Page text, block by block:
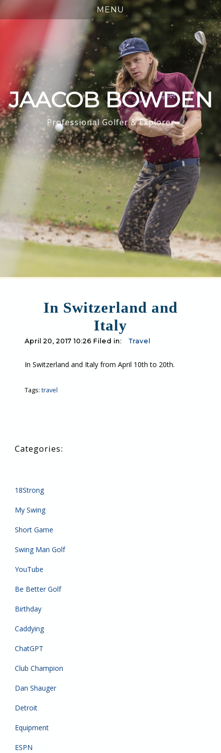
JAACOB BOWDEN
Professional Golfer & Explorer
In Switzerland and
Italy
April 20, 2017 10:26 Filed in: Travel
In Switzerland and Italy from April 10th to 20th.
Tags: travel
18Strong
My Swing
Short Game
Swing Man Golf
YouTube
Be Better Golf
Birthday
Caddying
ChatGPT
Club Champion
Dan Shauger
Detroit
Equipment
ESPN